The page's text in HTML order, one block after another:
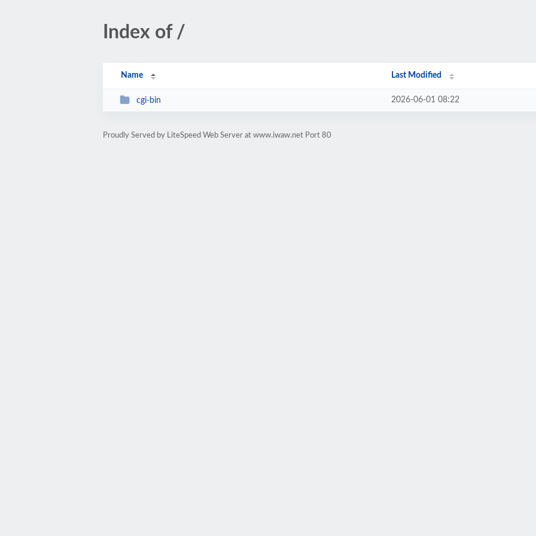
Index of /
Name Last Modified
cgi-bin 2026-06-01 08:22
Proudly Served by LiteSpeed Web Server at www.iwaw.net Port 80